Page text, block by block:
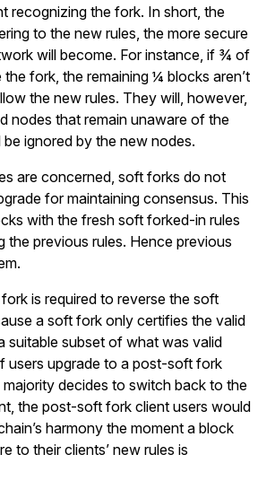
recognizing the fork. In short, the
to the new rules, the more secure
will become. For instance, if ¾ of
fork, the remaining ¼ blocks aren’t
the new rules. They will, however,
nodes that remain unaware of the
ignored by the new nodes.
are concerned, soft forks do not
for maintaining consensus. This
with the fresh soft forked-in rules
the previous rules. Hence previous
is required to reverse the soft
a soft fork only certifies the valid
suitable subset of what was valid
users upgrade to a post-soft fork
majority decides to switch back to the
the post-soft fork client users would
harmony the moment a block
to their clients’ new rules is